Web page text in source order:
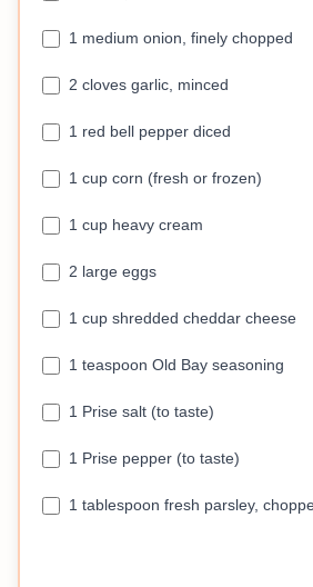
1 medium onion, finely chopped
2 cloves garlic, minced
1 red bell pepper diced
1 cup corn (fresh or frozen)
1 cup heavy cream
2 large eggs
1 cup shredded cheddar cheese
1 teaspoon Old Bay seasoning
1 Prise salt (to taste)
1 Prise pepper (to taste)
1 tablespoon fresh parsley,